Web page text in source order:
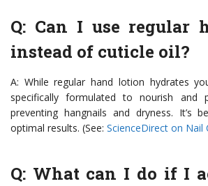
Q: Can I use regular
instead of cuticle oil?
A: While regular hand lotion hydrates
specifically formulated to nourish and
preventing hangnails and dryness. It’s
optimal results. (See: ScienceDirect on Nail
Q: What can I do if I